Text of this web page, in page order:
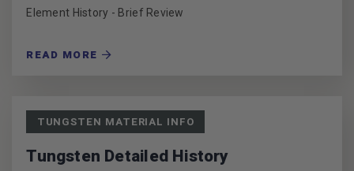
Element History - Brief Review
READ MORE
TUNGSTEN MATERIAL INFO
Tungsten Detailed History